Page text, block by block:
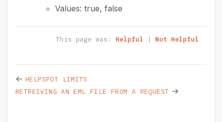
Values: true, false
This page was: Helpful | Not Helpful
← HELPSPOT LIMITS
RETREIVING AN EML FILE FROM A REQUEST →